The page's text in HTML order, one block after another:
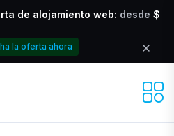
de alojamiento web: desde $
la oferta ahora